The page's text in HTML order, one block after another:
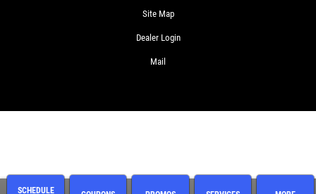
SCHEDULE
Site Map
Dealer Login
Mail